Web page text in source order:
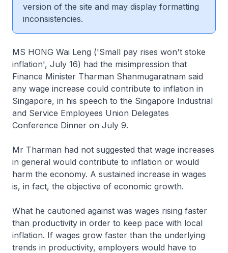
version of the site and may display formatting
inconsistencies.
MS HONG Wai Leng ('Small pay rises won't stoke
inflation', July 16) had the misimpression that
Finance Minister Tharman Shanmugaratnam said
any wage increase could contribute to inflation in
Singapore, in his speech to the Singapore Industrial
and Service Employees Union Delegates
Conference Dinner on July 9.
Mr Tharman had not suggested that wage increases
in general would contribute to inflation or would
harm the economy. A sustained increase in wages
is, in fact, the objective of economic growth.
What he cautioned against was wages rising faster
than productivity in order to keep pace with local
inflation. If wages grow faster than the underlying
trends in productivity, employers would have to